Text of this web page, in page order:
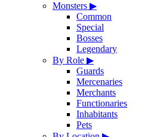
Monsters ▶
Common
Special
Bosses
Legendary
By Role ▶
Guards
Mercenaries
Merchants
Functionaries
Inhabitants
Pets